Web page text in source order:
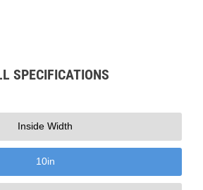
SPECIFICATIONS
Inside Width
10in